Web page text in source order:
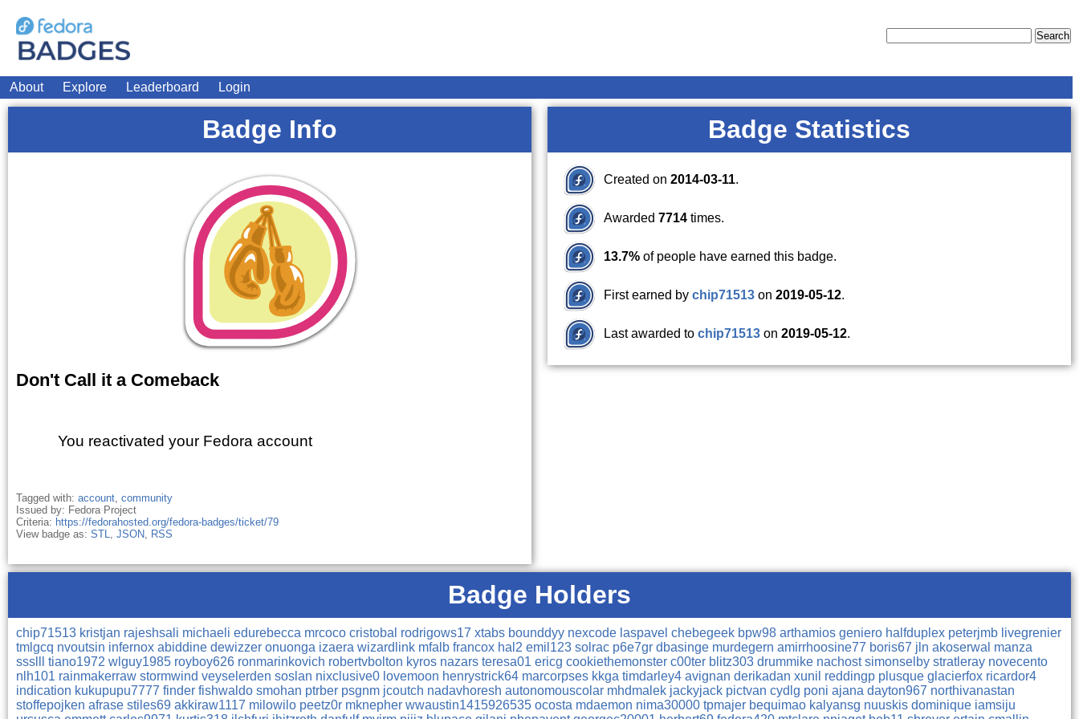
About Explore Leaderboard Login
Badge Info
Don't Call it a Comeback
You reactivated your Fedora account
Tagged with: account, community
Issued by: Fedora Project
Criteria: https://fedorahosted.org/fedora-badges/ticket/79
View badge as: STL, JSON, RSS
Badge Statistics
Created on 2014-03-11.
Awarded 7714 times.
13.7% of people have earned this badge.
First earned by chip71513 on 2019-05-12.
Last awarded to chip71513 on 2019-05-12.
Badge Holders
chip71513 kristjan rajeshsali michaeli edurebecca mrcoco cristobal rodrigows17 xtabs bounddyy nexcode laspavel chebegeek bpw98 arthamios geniero halfduplex peterjmb livegrenier
tmlgcq nvoutsin infernox abiddine dewizzer onuonga izaera wizardlink mfalb francox hal2 emil123 solrac p6e7gr dbasinge murdegern amirrhoosine77 boris67 jln akoserwal manza
ssslll tiano1972 wlguy1985 royboy626 ronmarinkovich robertvbolton kyros nazars teresa01 ericg cookiethemonster c00ter blitz303 drummike nachostsimonselby stratleray novecento
nlh101 rainmakerraw stormwind veyselerden soslan nixclusive0 lovemoon henrystrick64 marcorpses kkga timdarley4 avignan derikadan xunil reddingp plusque glacierfox ricardor4
indication kukupupu7777 finder fishwaldo smohan ptrber psgnm jcoutch nadavhoresh autonomouscolar mhdmalek jackyjack pictvan cydlg poni ajana dayton967 northivanastan
stoffepojken afrase stiles69 akkiraw1117 milowilo peetz0r mknepher wwaustin1415926535 ocosta mdaemon nima30000 tpmajer bequimao kalyansg nuuskis dominique iamsiju